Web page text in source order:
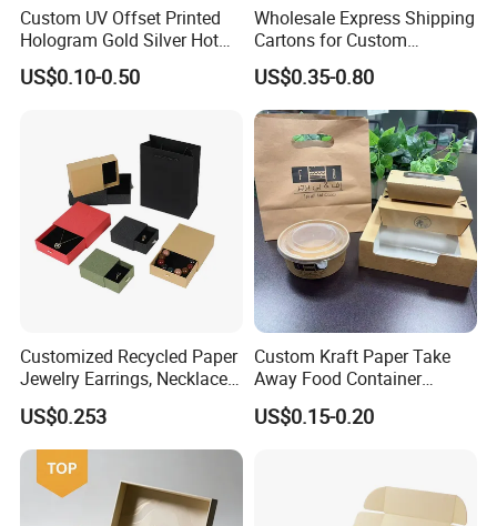
Custom UV Offset Printed
Hologram Gold Silver Hot
Foil Stamping Corrugated
Cardboard Perfumes
Boxes with Paper Insert and
PVC Window
US$0.10-0.50
Wholesale Express Shipping
Cartons for Custom
Packaging Needs
US$0.35-0.80
Customized Recycled Paper
Jewelry Earrings, Necklaces,
Drawer Boxes
US$0.253
Custom Kraft Paper Take
Away Food Container
Disposable Custom Box
US$0.15-0.20